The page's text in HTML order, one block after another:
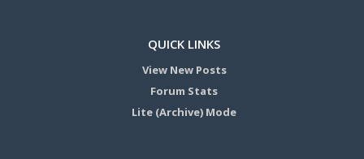
QUICK LINKS
View New Posts
Forum Stats
Lite (Archive) Mode